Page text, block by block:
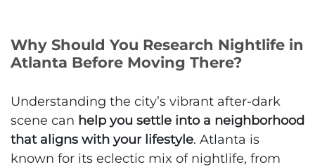
Why Should You Research Nightlife in
Atlanta Before Moving There?
Understanding the city’s vibrant after-dark
scene can help you settle into a neighborhood
that aligns with your lifestyle. Atlanta is
known for its eclectic mix of nightlife, from